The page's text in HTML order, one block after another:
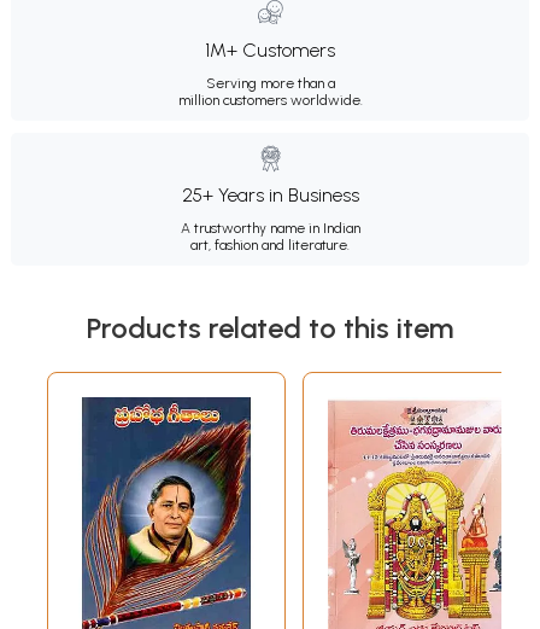
1M+ Customers
Serving more than a
million customers worldwide.
25+ Years in Business
A trustworthy name in Indian
art, fashion and literature.
Products related to this item